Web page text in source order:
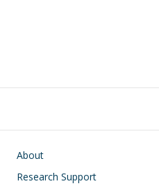
Main navigation
About
Research Support